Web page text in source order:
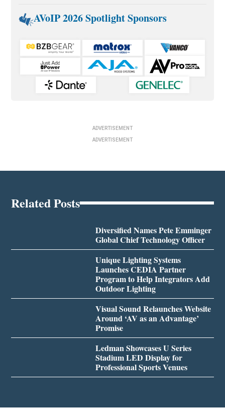
AVoIP 2026 Spotlight Sponsors
ADVERTISEMENT
ADVERTISEMENT
Related Posts
Diversified Names Pete Emminger
Global Chief Technology Officer
Unique Lighting Systems
Launches CEDIA Partner
Program to Help Integrators Add
Outdoor Lighting
Visual Sound Relaunches Website
Around ‘AV as an Advantage’
Promise
Ledman Showcases U Series
Stadium LED Display for
Professional Sports Venues